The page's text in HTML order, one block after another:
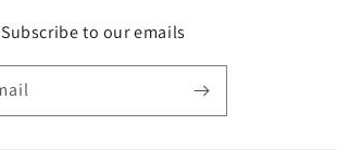
Subscribe to our emails